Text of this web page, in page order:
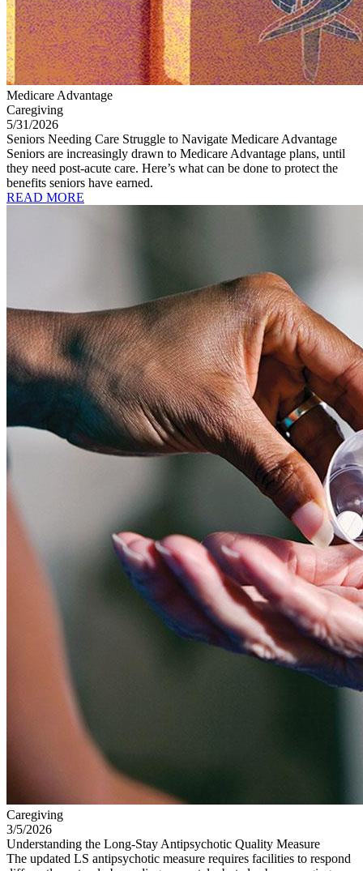
Medicare Advantage
Caregiving
5/31/2026
Seniors Needing Care Struggle to Navigate Medicare Advantage
Seniors are increasingly drawn to Medicare Advantage plans, until
they need post-acute care. Here’s what can be done to protect the
benefits seniors have earned.
READ MORE
Caregiving
3/5/2026
Understanding the Long-Stay Antipsychotic Quality Measure
The updated LS antipsychotic measure requires facilities to respond